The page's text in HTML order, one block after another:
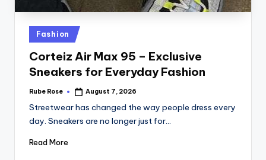
Fashion
Corteiz Air Max 95 – Exclusive
Sneakers for Everyday Fashion
Rube Rose August 7, 2026
Streetwear has changed the way people dress every
day. Sneakers are no longer just for…
Read More